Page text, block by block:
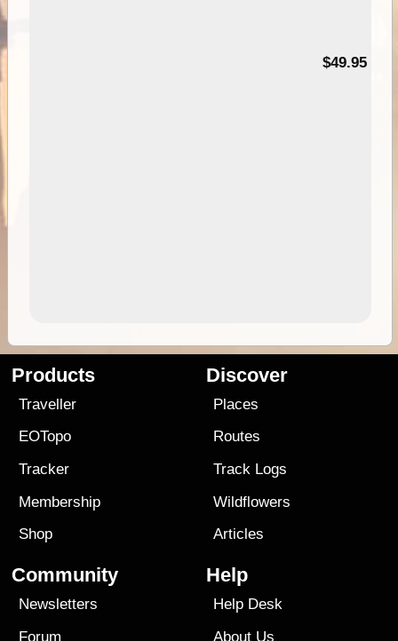
$49.95
Products
Traveller
EOTopo
Tracker
Membership
Shop
Discover
Places
Routes
Track Logs
Wildflowers
Articles
Community
Newsletters
Forum
Help
Help Desk
About Us